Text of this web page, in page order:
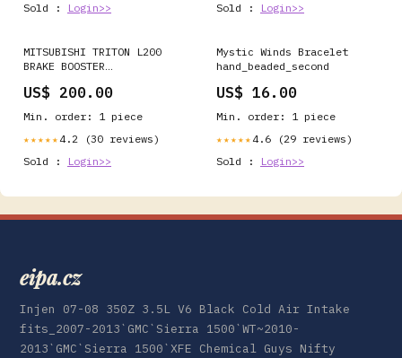
Sold :
Login>>
Sold :
Login>>
MITSUBISHI TRITON L200
BRAKE BOOSTER
US$ 200.00
Min. order: 1 piece
★★★★★ 4.2 (30 reviews)
Sold :
Login>>
Mystic Winds Bracelet
hand_beaded_second
US$ 16.00
Min. order: 1 piece
★★★★★ 4.6 (29 reviews)
Sold :
Login>>
eipa.cz
Injen 07-08 350Z 3.5L V6 Black Cold Air Intake
fits_2007-2013`GMC`Sierra 1500`WT~2010-
2013`GMC`Sierra 1500`XFE Chemical Guys Nifty